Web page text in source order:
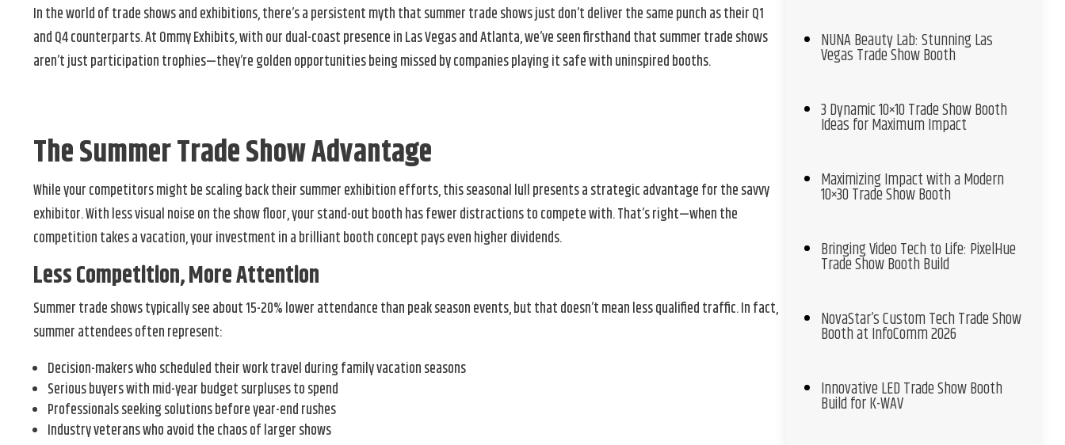
In the world of trade shows and exhibitions, there’s a persistent myth that summer trade shows just don’t deliver the same punch as their Q1
and Q4 counterparts. At Ommy Exhibits, with our dual-coast presence in Las Vegas and Atlanta, we’ve seen firsthand that summer trade shows
aren’t just participation trophies—they’re golden opportunities being missed by companies playing it safe with uninspired booths.
The Summer Trade Show Advantage
While your competitors might be scaling back their summer exhibition efforts, this seasonal lull presents a strategic advantage for the savvy
exhibitor. With less visual noise on the show floor, your stand-out booth has fewer distractions to compete with. That’s right—when the
competition takes a vacation, your investment in a brilliant booth concept pays even higher dividends.
Less Competition, More Attention
Summer trade shows typically see about 15-20% lower attendance than peak season events, but that doesn’t mean less qualified traffic. In fact,
summer attendees often represent:
Decision-makers who scheduled their work travel during family vacation seasons
Serious buyers with mid-year budget surpluses to spend
Professionals seeking solutions before year-end rushes
Industry veterans who avoid the chaos of larger shows
NUNA Beauty Lab: Stunning Las
Vegas Trade Show Booth
3 Dynamic 10×10 Trade Show Booth
Ideas for Maximum Impact
Maximizing Impact with a Modern
10×30 Trade Show Booth
Bringing Video Tech to Life: PixelHue
Trade Show Booth Build
NovaStar’s Custom Tech Trade Show
Booth at InfoComm 2026
Innovative LED Trade Show Booth
Build for K-WAV